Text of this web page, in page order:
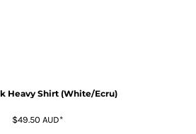
Heavy Shirt (White/Ecru)
$49.50 AUD*